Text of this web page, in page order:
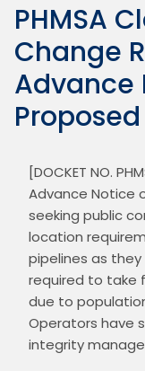
PHMSA
Change
Advance
[DOCKET NO.
Advance Notice
seeking public
location
pipelines as
required to take
due to
Operators have
integrity